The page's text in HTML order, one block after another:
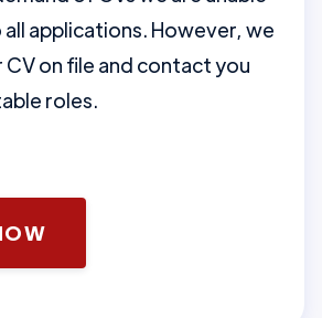
applications. However, we
CV on file and contact you
roles.